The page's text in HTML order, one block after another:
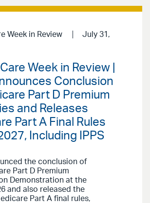
Week in Review
July 31,
Week in Review |
Conclusion
Part D Premium
and Releases
Part A Final Rules
Including IPPS
the conclusion of
Part D Premium
Demonstration at the
and also released the
Part A final rules,